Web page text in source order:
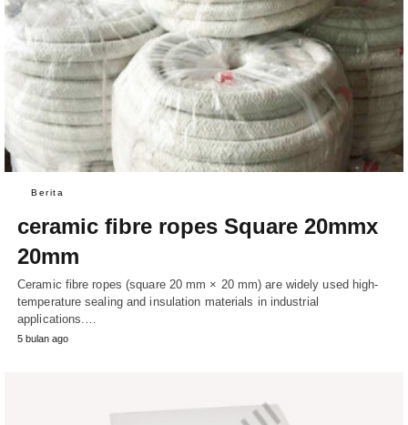
Berita
ceramic fibre ropes Square 20mmx
20mm
Ceramic fibre ropes (square 20 mm × 20 mm) are widely used high-
temperature sealing and insulation materials in industrial
applications.…
5 bulan ago